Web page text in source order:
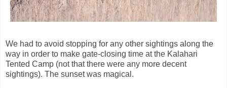
We had to avoid stopping for any other sightings along the
way in order to make gate-closing time at the Kalahari
Tented Camp (not that there were any more decent
sightings). The sunset was magical.